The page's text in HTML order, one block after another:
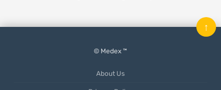
© Medex ™
About Us
↑